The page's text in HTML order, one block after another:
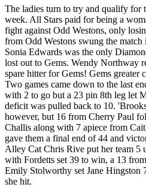
The ladies turn to try and qualify for
week. All Stars paid for being a
fight against Odd Westons, only
from Odd Westons swung the
Sonia Edwards was the only
lost out to Gems. Wendy Northway
spare hitter for Gems! Gems greater
Two games came down to the last
with 2 to go but a 23 pin 8th leg let
deficit was pulled back to 10.
however, but 16 from Cherry Paul
Challis along with 7 apiece from
gave them a final end of 44 and
Alley Cat Chris Rive put her team 5
with Fordetts set 39 to win, a 13
Emily Stolworthy set Jane
she hit.